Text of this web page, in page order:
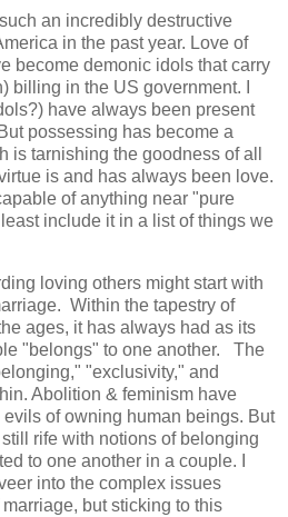
an incredibly destructive
in the past year. Love of
become demonic idols that carry
billing in the US government. I
have always been present
possessing has become a
is tarnishing the goodness of all
is and has always been love.
of anything near "pure
include it in a list of things we
loving others might start with
Within the tapestry of
ages, it has always had as its
"belongs" to one another. The
"exclusivity," and
Abolition & feminism have
of owning human beings. But
rife with notions of belonging
to one another in a couple. I
into the complex issues
but sticking to this